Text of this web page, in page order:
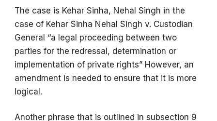
The case is Kehar Sinha, Nehal Singh in the
case of Kehar Sinha Nehal Singh v. Custodian
General “a legal proceeding between two
parties for the redressal, determination or
implementation of private rights” However, an
amendment is needed to ensure that it is more
logical.
Another phrase that is outlined in subsection 9